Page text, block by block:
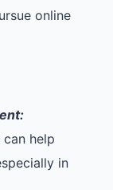
online
help
in